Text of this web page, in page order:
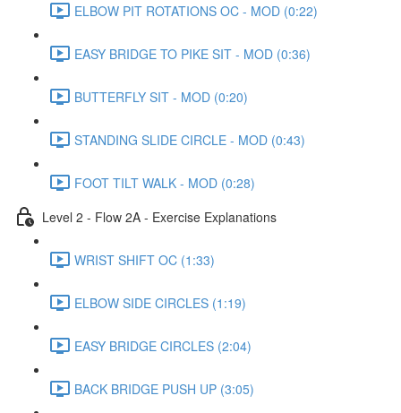
ELBOW PIT ROTATIONS OC - MOD (0:22)
EASY BRIDGE TO PIKE SIT - MOD (0:36)
BUTTERFLY SIT - MOD (0:20)
STANDING SLIDE CIRCLE - MOD (0:43)
FOOT TILT WALK - MOD (0:28)
Level 2 - Flow 2A - Exercise Explanations
WRIST SHIFT OC (1:33)
ELBOW SIDE CIRCLES (1:19)
EASY BRIDGE CIRCLES (2:04)
BACK BRIDGE PUSH UP (3:05)